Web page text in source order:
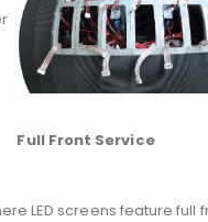
Full Front Service
LED screens feature full